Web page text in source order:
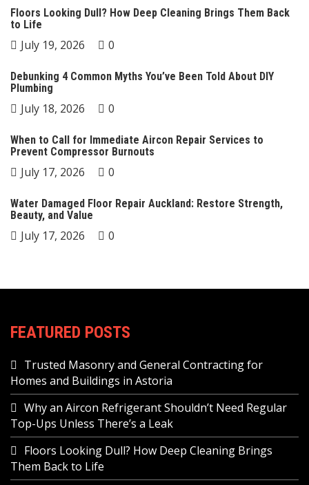
Floors Looking Dull? How Deep Cleaning Brings Them Back
to Life
July 19, 2026 0
Debunking 4 Common Myths You’ve Been Told About DIY
Plumbing
July 18, 2026 0
When to Call for Immediate Aircon Repair Services to
Prevent Compressor Burnouts
July 17, 2026 0
Water Damaged Floor Repair Auckland: Restore Strength,
Beauty, and Value
July 17, 2026 0
FEATURED POSTS
Trusted Masonry and General Contracting for
Homes and Buildings in Astoria
Why an Aircon Refrigerant Shouldn’t Need Regular
Top-Ups Unless There’s a Leak
Floors Looking Dull? How Deep Cleaning Brings
Them Back to Life